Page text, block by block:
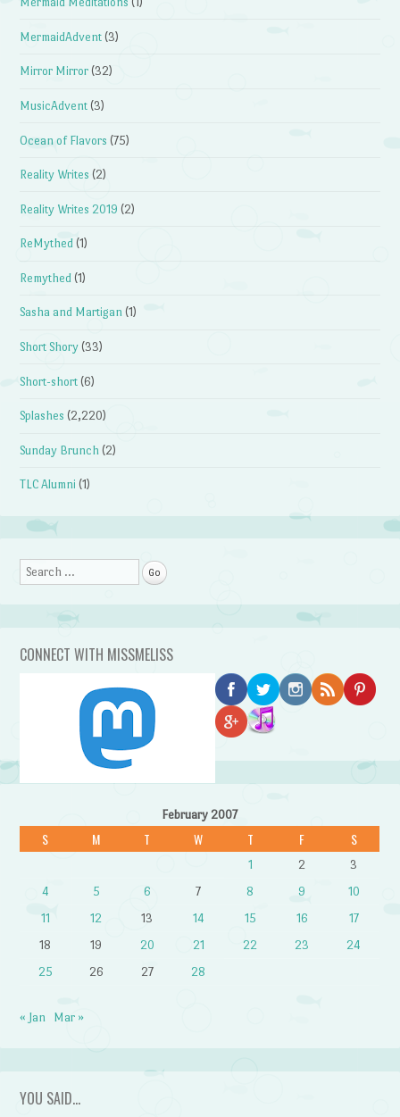
MermaidAdvent (3)
Mirror Mirror (32)
MusicAdvent (3)
Ocean of Flavors (75)
Reality Writes (2)
Reality Writes 2019 (2)
ReMythed (1)
Remythed (1)
Sasha and Martigan (1)
Short Shory (33)
Short-short (6)
Splashes (2,220)
Sunday Brunch (2)
TLC Alumni (1)
Search
CONNECT WITH MISSMELISS
February 2007
S M T W T F S
1 2
3
4
5 6 7 8 9
10
11
12 13 14 15 16
17
18
19 20 21 22 23
24
25
26 27 28
« Jan Mar »
YOU SAID…